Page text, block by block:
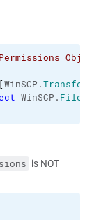
[WinSCP.
WinSCP.
is NOT